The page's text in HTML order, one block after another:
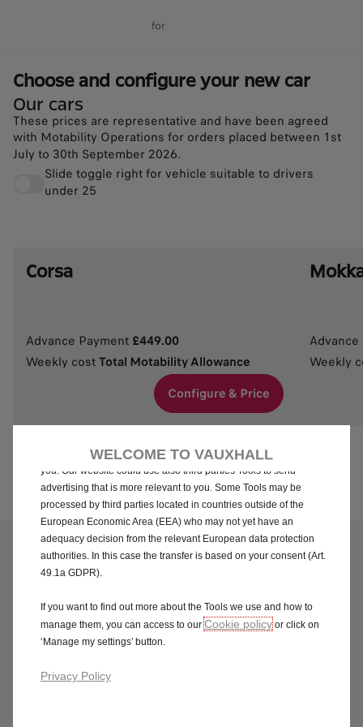
for
Choose and configure your
Choose and configure your new car
Our cars
These prices are representative and have been agreed
with Motability Operations for orders placed between 1st
July to 30th September 2026.
Slide toggle right for vehicle suitable to drivers
under 25
Corsa
Advance Payment £449.00
Weekly costTotal Motability Allowance
Configure & Price
Weekly
Questions & answers
refer to ourTerms & Conditions.
Need further help?
Delivery dates shown on the Vauxhall
WELCOME TO VAUXHALL
We use cookies and/or other tracking tools (the “Tools”) to ensure
that we give you the best experience on our website. They enable
us to provide you core functionalities such as security, network
recognition, search results and thereby improve what we offer to
you. Our website could use also third parties Tools to send
advertising that is more relevant to you. Some Tools may be
processed by third parties located in countries outside of the
European Economic Area (EEA) who may not yet have an
adequacy decision from the relevant European data protection
authorities. In this case the transfer is based on your consent (Art.
49.1a GDPR).
If you want to find out more about the Tools we use and how to
manage them, you can access to ourCookie policyor click on
‘Manage my settings’ button.
Privacy Policy